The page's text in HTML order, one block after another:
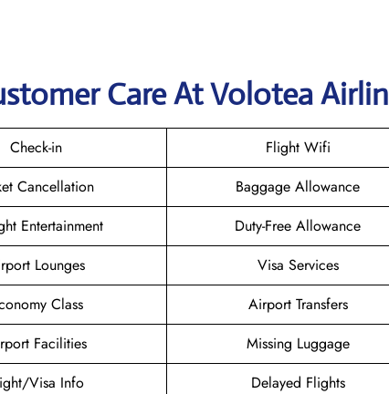
Care At Volotea
Check-in
Flight Wifi
Cancellation
Baggage Allowance
Entertainment
Duty-Free Allowance
Lounges
Visa Services
Class
Airport Transfers
Facilities
Missing Luggage
Visa Info
Delayed Flights